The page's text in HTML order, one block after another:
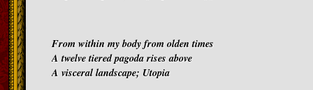
From within my body from olden times
A twelve tiered pagoda rises above
A visceral landscape; Utopia